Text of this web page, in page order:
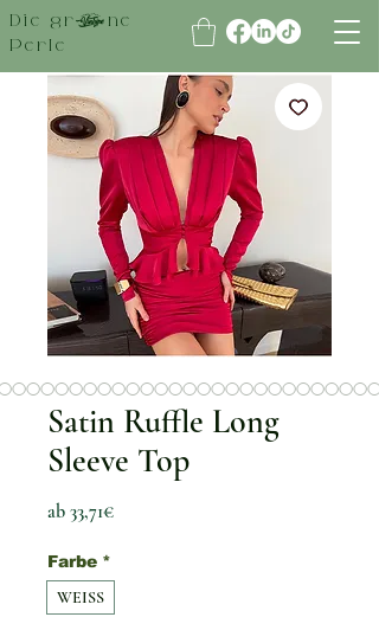
Die grüne
Perle
Satin Ruffle Long
Sleeve Top
ab 33,71€Sale-Preis
Farbe *
WEISS